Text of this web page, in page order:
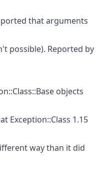
that arguments
possible). Reported by
objects
Exception::Class 1.15
way than it did